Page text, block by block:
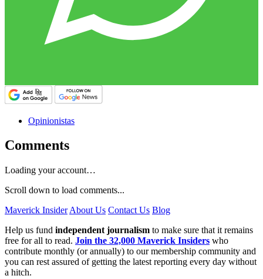
Opinionistas
Comments
Loading your account…
Scroll down to load comments...
Maverick Insider About Us Contact Us Blog
Help us fund independent journalism to make sure that it remains
free for all to read. Join the 32,000 Maverick Insiders who
contribute monthly (or annually) to our membership community and
you can rest assured of getting the latest reporting every day without
a hitch.